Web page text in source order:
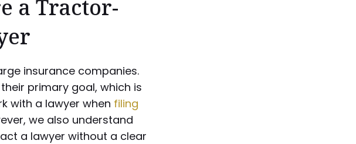
a Tractor-
insurance companies.
primary goal, which is
with a lawyer when filing
we also understand
a lawyer without a clear